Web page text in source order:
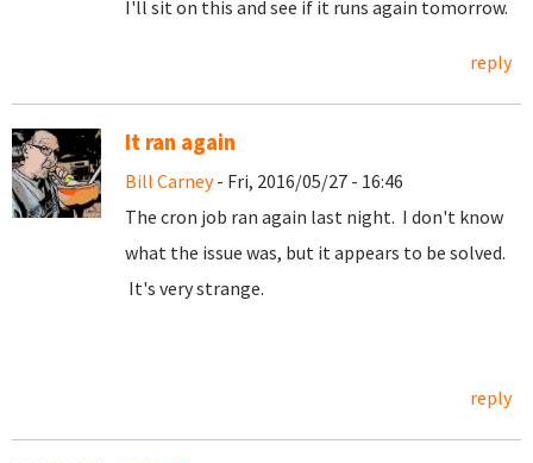
I'll sit on this and see if it runs again tomorrow.
reply
It ran again
Bill Carney- Fri, 2016/05/27 - 16:46
The cron job ran again last night. I don't know
what the issue was, but it appears to be solved.
It's very strange.
reply